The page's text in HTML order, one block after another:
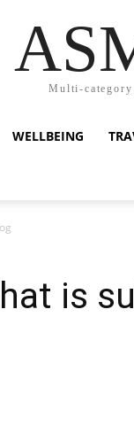
Multi-
WELLBEING
is